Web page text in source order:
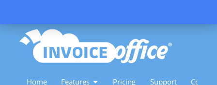
content
Home Features OPEN FEATURES
Pricing Support Contact